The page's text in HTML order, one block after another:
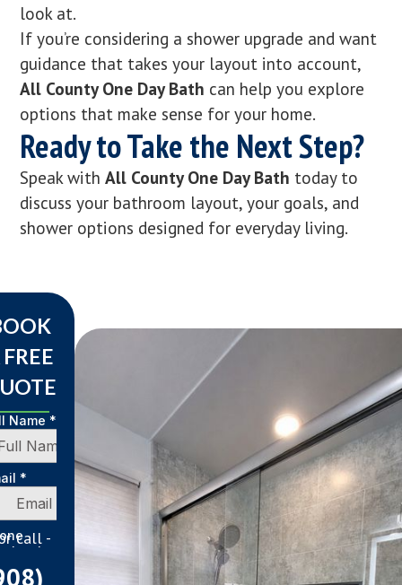
look at.
If you’re considering a shower upgrade and want
guidance that takes your layout into account,
All County One Day Bath can help you explore
options that make sense for your home.
Ready to Take the Next Step?
Speak withAll County One Day Bath today to
discuss your bathroom layout, your goals, and
shower options designed for everyday living.
call -